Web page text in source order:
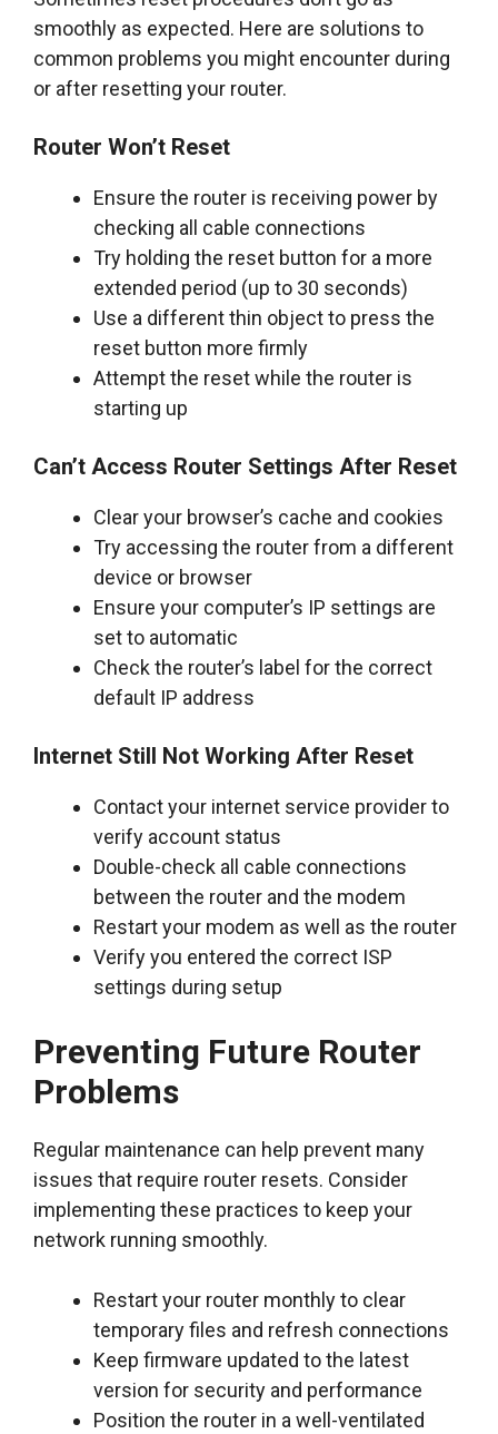
smoothly as expected. Here are solutions to
common problems you might encounter during
or after resetting your router.
Router Won’t Reset
Ensure the router is receiving power by
checking all cable connections
Try holding the reset button for a more
extended period (up to 30 seconds)
Use a different thin object to press the
reset button more firmly
Attempt the reset while the router is
starting up
Can’t Access Router Settings After Reset
Clear your browser’s cache and cookies
Try accessing the router from a different
device or browser
Ensure your computer’s IP settings are
set to automatic
Check the router’s label for the correct
default IP address
Internet Still Not Working After Reset
Contact your internet service provider to
verify account status
Double-check all cable connections
between the router and the modem
Restart your modem as well as the router
Verify you entered the correct ISP
settings during setup
Preventing Future Router
Problems
Regular maintenance can help prevent many
issues that require router resets. Consider
implementing these practices to keep your
network running smoothly.
Restart your router monthly to clear
temporary files and refresh connections
Keep firmware updated to the latest
version for security and performance
Position the router in a well-ventilated